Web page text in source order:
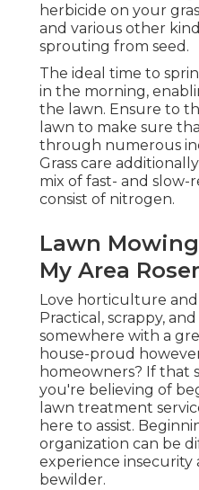
herbicide on your
and various other
sprouting from seed.
The ideal time to
in the morning,
the lawn. Ensure to
lawn to make sure
through numerous
Grass care
mix of fast- and
consist of nitrogen.
Lawn
My Area
Love horticulture
Practical, scrappy,
somewhere with a
house-proud
homeowners? If that
you're believing of
lawn treatment
here to assist.
organization can be
experience insecurity
bewilder.